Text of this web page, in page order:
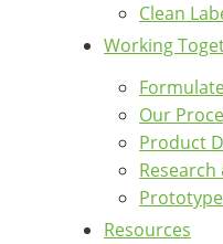
Clean
Working
Our
Product
Resources